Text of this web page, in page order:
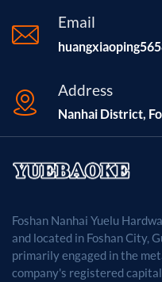
Email
Address
Nanhai District,
Foshan Nanhai Yuelu
and located in Foshan City,
primarily engaged in the
company's registered capital is